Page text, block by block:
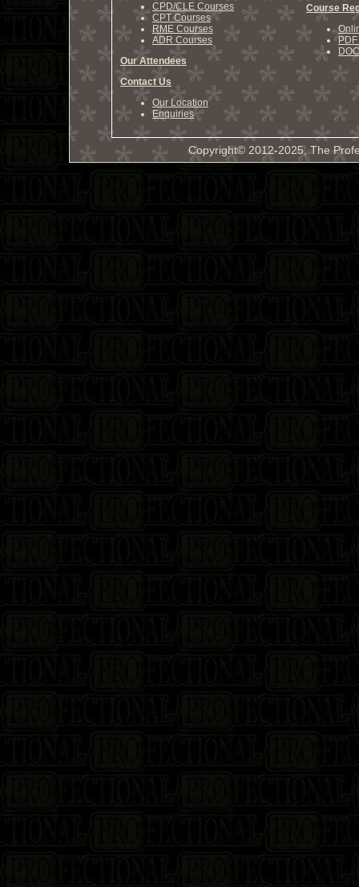
CPD/CLE Courses
CPT Courses
RME Courses
ADR Courses
Our Attendees
Contact Us
Our Location
Enquiries
Course
Copyright© 2012-2025, The